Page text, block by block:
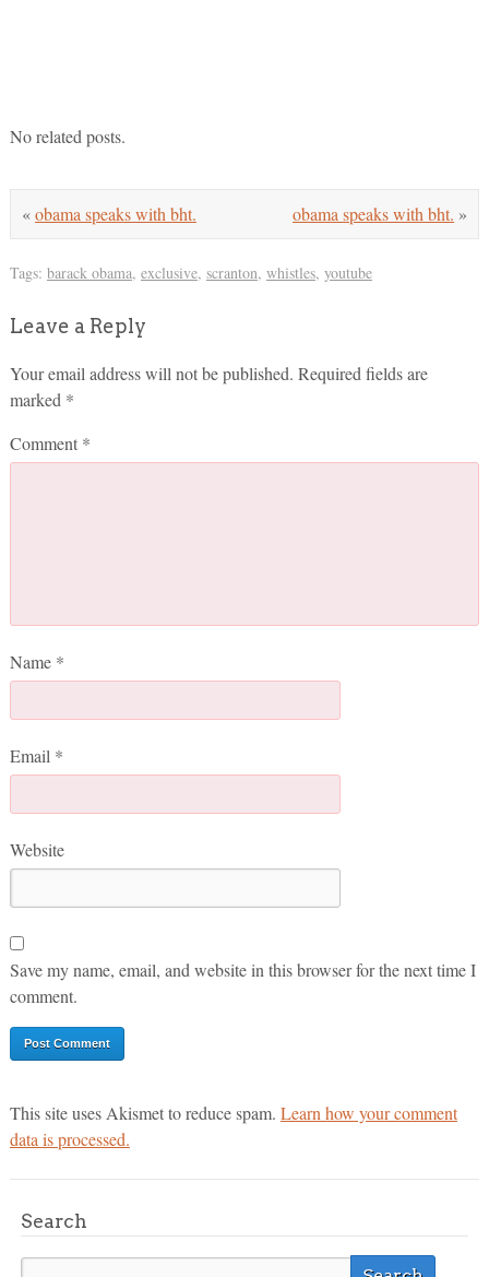
No related posts.
obama speaks with bht. »
«obama speaks with bht.
Tags: barack obama, exclusive, scranton, whistles, youtube
Leave a Reply
Your email address will not be published. Required fields are
marked *
Comment *
Name *
Email *
Website
Save my name, email, and website in this browser for the next time I
comment.
This site uses Akismet to reduce spam. Learn how your comment
data is processed.
Search